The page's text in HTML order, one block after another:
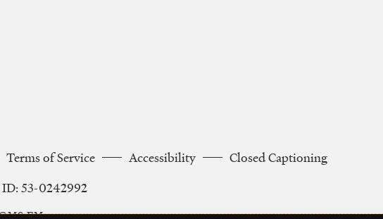
Terms of Service Accessibility
Closed Captioning
53-0242992
FM